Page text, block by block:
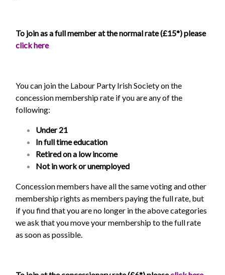
To join as a full member at the normal rate (£15*) please
click here
You can join the Labour Party Irish Society on the
concession membership rate if you are any of the
following:
Under 21
In full time education
Retired on a low income
Not in work or unemployed
Concession members have all the same voting and other
membership rights as members paying the full rate, but
if you find that you are no longer in the above categories
we ask that you move your membership to the full rate
as soon as possible.